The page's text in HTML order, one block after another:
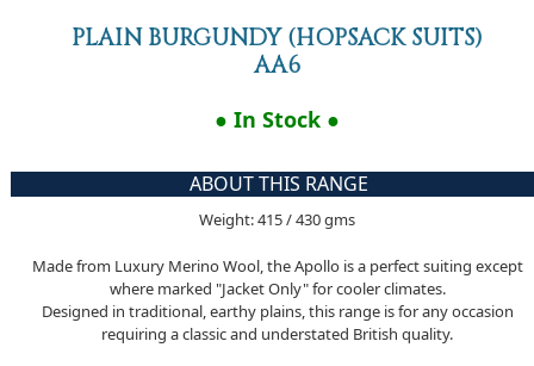
PLAIN BURGUNDY (HOPSACK SUITS)
AA6
● In Stock ●
ABOUT THIS RANGE
Weight: 415 / 430 gms
Made from Luxury Merino Wool, the Apollo is a perfect suiting except
where marked "Jacket Only" for cooler climates.
Designed in traditional, earthy plains, this range is for any occasion
requiring a classic and understated British quality.